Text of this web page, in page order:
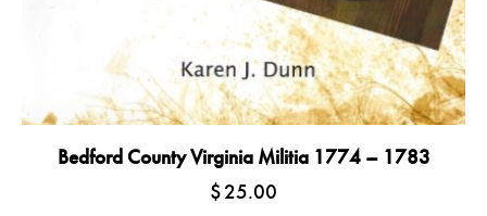
Bedford County Virginia Militia 1774 – 1783
$25.00